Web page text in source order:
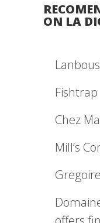
ON LA
Fishtrap
Chez
Mill’s